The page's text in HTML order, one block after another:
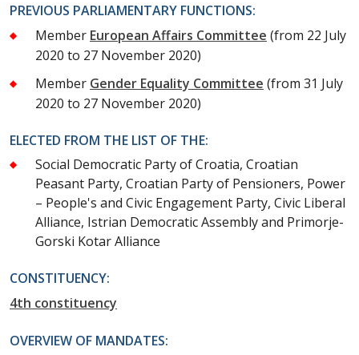
PREVIOUS PARLIAMENTARY FUNCTIONS:
Member European Affairs Committee (from 22 July
2020 to 27 November 2020)
Member Gender Equality Committee (from 31 July
2020 to 27 November 2020)
ELECTED FROM THE LIST OF THE:
Social Democratic Party of Croatia, Croatian
Peasant Party, Croatian Party of Pensioners, Power
– People's and Civic Engagement Party, Civic Liberal
Alliance, Istrian Democratic Assembly and Primorje-
Gorski Kotar Alliance
CONSTITUENCY:
4th constituency
OVERVIEW OF MANDATES: